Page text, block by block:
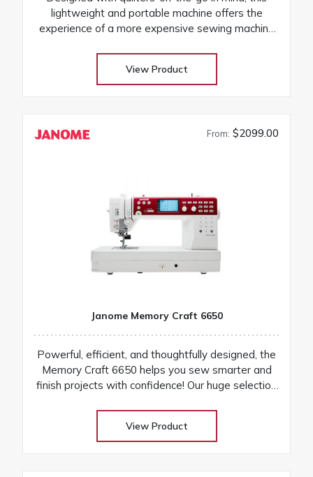
lightweight and portable machine offers the
experience of a more expensive sewing machine
take to classes and retreats! Our huge selection
at low warehouse prices! Don’t buy until you get
the Warehouse price! Download Janome
View Product
From: $2099.00
Janome Memory Craft 6650
Powerful, efficient, and thoughtfully designed, the
Memory Craft 6650 helps you sew smarter and
finish projects with confidence! Our huge selection
the Warehouse price! Download Janome 6650
instruction manual Machines are on order and on
their way
View Product